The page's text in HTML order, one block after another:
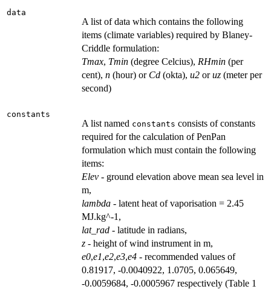
data
A list of data which contains the following
items (climate variables) required by Blaney-
Criddle formulation:
Tmax, Tmin (degree Celcius), RHmin (per
cent), n (hour) or Cd (okta), u2 oruz (meter per
second)
constants
A list named constants consists of constants
required for the calculation of PenPan
formulation which must contain the following
items:
Elev - ground elevation above mean sea level in
m,
lambda - latent heat of vaporisation = 2.45
MJ.kg^-1,
lat_rad - latitude in radians,
z - height of wind instrument in m,
e0,e1,e2,e3,e4 - recommended values of
0.81917, -0.0040922, 1.0705, 0.065649,
-0.0059684, -0.0005967 respectively (Table 1